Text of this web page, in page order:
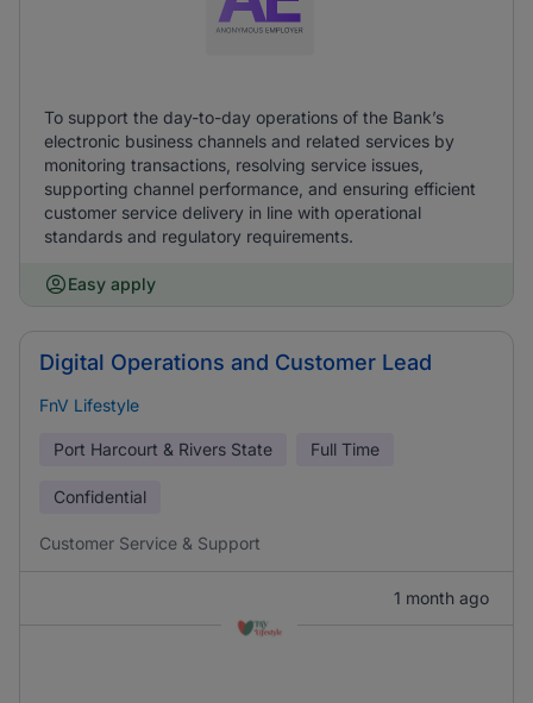
To support the day-to-day operations of the Bank’s
electronic business channels and related services by
monitoring transactions, resolving service issues,
supporting channel performance, and ensuring efficient
customer service delivery in line with operational
standards and regulatory requirements.
Easy apply
Digital Operations and Customer Lead
FnV Lifestyle
Port Harcourt & Rivers State Full Time
Confidential
Customer Service & Support
1 month ago